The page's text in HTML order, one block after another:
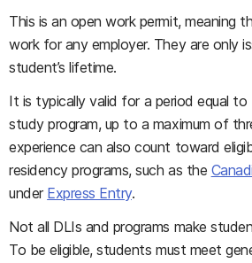
This is an open work permit, meaning
work for any employer. They are only
student’s lifetime.
It is typically valid for a period equal
study program, up to a maximum of
experience can also count toward
residency programs, such as the
under Express Entry.
Not all DLIs and programs make
To be eligible, students must meet